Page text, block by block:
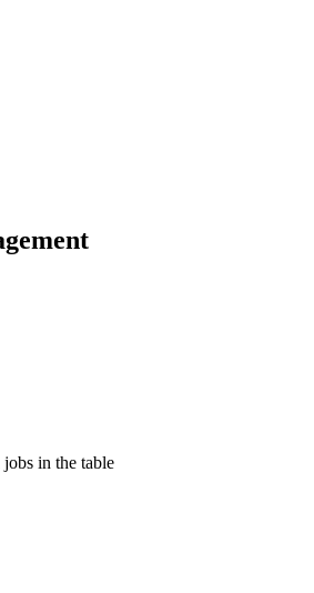
in the table